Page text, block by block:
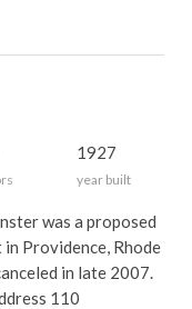
1927
year built
was a proposed
Providence, Rhode
in late 2007.
110